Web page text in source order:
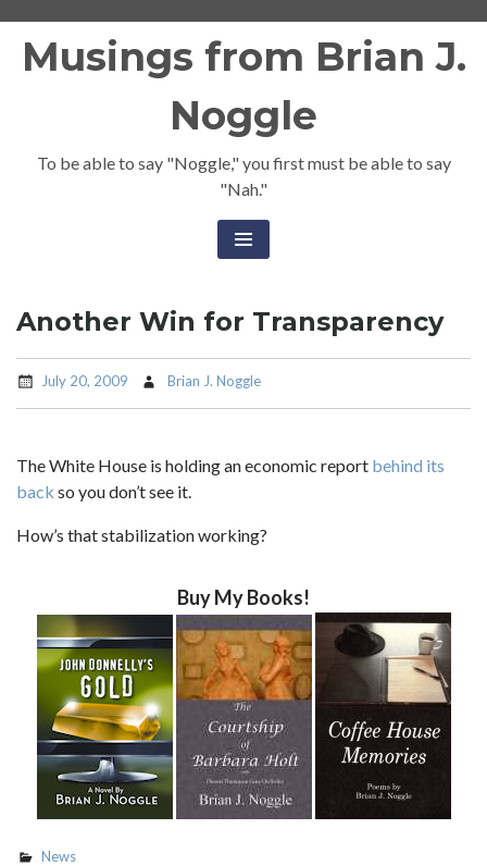
Musings from Brian J.
Noggle
To be able to say "Noggle," you first must be able to say
"Nah."
Another Win for Transparency
July 20, 2009 Brian J. Noggle
The White House is holding an economic report behind its
back so you don’t see it.
How’s that stabilization working?
Buy My Books!
News